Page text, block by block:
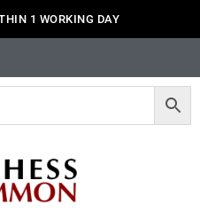
1 WORKING DAY